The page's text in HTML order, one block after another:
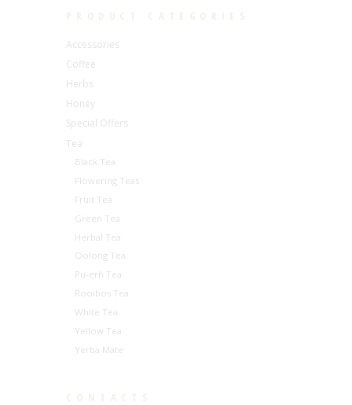
Accessories
Coffee
Herbs
Honey
Special Offers
Tea
Black Tea
Flowering Teas
Fruit Tea
Green Tea
Herbal Tea
Oolong Tea
Pu-erh Tea
Rooibos Tea
White Tea
Yellow Tea
Yerba Mate